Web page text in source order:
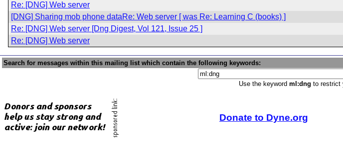
Re: [DNG] Web server
[DNG] Sharing mob phone dataRe: Web server [ was Re: Learning C (books) ]
Re: [DNG] Web server [Dng Digest, Vol 121, Issue 25 ]
Re: [DNG] Web server
Search for messages within this mailing list which contain the following keywords:
Use the keyword ml:dng to restrict
Donate to Dyne.org